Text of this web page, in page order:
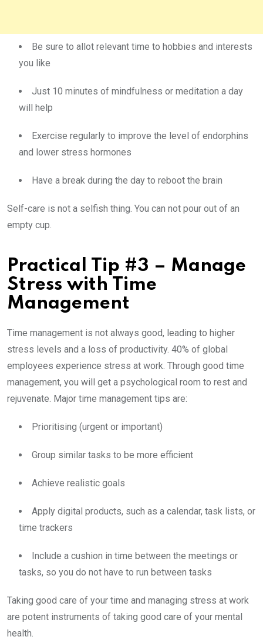
Be sure to allot relevant time to hobbies and interests
you like
Just 10 minutes of mindfulness or meditation a day
will help
Exercise regularly to improve the level of endorphins
and lower stress hormones
Have a break during the day to reboot the brain
Self-care is not a selfish thing. You can not pour out of an
empty cup.
Practical Tip #3 – Manage
Stress with Time
Management
Time management is not always good, leading to higher
stress levels and a loss of productivity. 40% of global
employees experience stress at work. Through good time
management, you will get a psychological room to rest and
rejuvenate. Major time management tips are:
Prioritising (urgent or important)
Group similar tasks to be more efficient
Achieve realistic goals
Apply digital products, such as a calendar, task lists, or
time trackers
Include a cushion in time between the meetings or
tasks, so you do not have to run between tasks
Taking good care of your time and managing stress at work
are potent instruments of taking good care of your mental
health.